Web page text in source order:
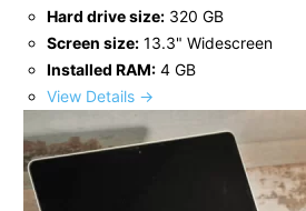
Hard drive size: 320 GB
Screen size: 13.3" Widescreen
Installed RAM: 4 GB
View Details →